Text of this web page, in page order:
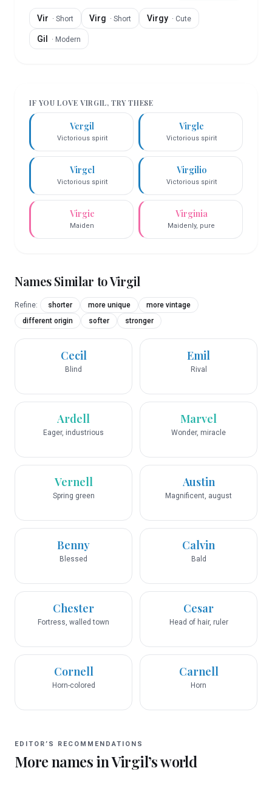
Vir · Short Virg · Short Virgy · Cute
Gil · Modern
IF YOU LOVEVIRGIL, TRY THESE
Vergil
Victorious spirit
Virgle
Victorious spirit
Virgel
Victorious spirit
Virgilio
Victorious spirit
Virgie
Maiden
Virginia
Maidenly, pure
Names Similar toVirgil
Refine: shorter more unique
more vintage
different origin
softer stronger
Cecil
Blind
Emil
Rival
Ardell
Eager, industrious
Marvel
Wonder, miracle
Vernell
Spring green
Austin
Magnificent, august
Benny
Blessed
Calvin
Bald
Chester
Fortress, walled town
Cesar
Head of hair, ruler
Cornell
Horn-colored
Carnell
Horn
EDITOR’S RECOMMENDATIONS
More names inVirgil’s world